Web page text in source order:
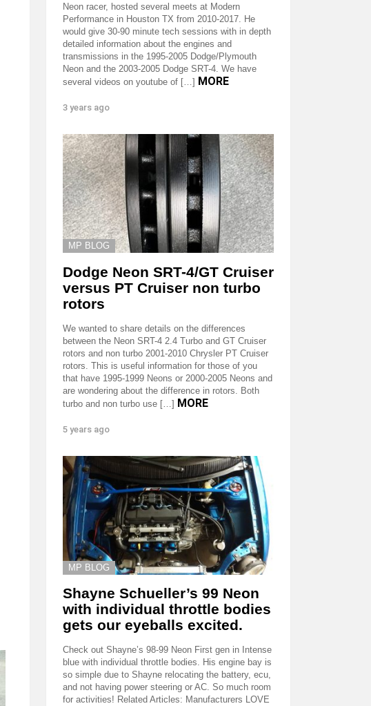
Neon racer, hosted several meets at Modern
Performance in Houston TX from 2010-2017. He
would give 30-90 minute tech sessions with in depth
detailed information about the engines and
transmissions in the 1995-2005 Dodge/Plymouth
Neon and the 2003-2005 Dodge SRT-4. We have
several videos on youtube of […] MORE
3 years ago
MP BLOG
Dodge Neon SRT-4/GT Cruiser
versus PT Cruiser non turbo
rotors
We wanted to share details on the differences
between the Neon SRT-4 2.4 Turbo and GT Cruiser
rotors and non turbo 2001-2010 Chrysler PT Cruiser
rotors. This is useful information for those of you
that have 1995-1999 Neons or 2000-2005 Neons and
are wondering about the difference in rotors. Both
turbo and non turbo use […] MORE
5 years ago
MP BLOG
Shayne Schueller’s 99 Neon
with individual throttle bodies
gets our eyeballs excited.
Check out Shayne’s 98-99 Neon First gen in Intense
blue with individual throttle bodies. His engine bay is
so simple due to Shayne relocating the battery, ecu,
and not having power steering or AC. So much room
for activities! Related Articles: Manufacturers LOVE